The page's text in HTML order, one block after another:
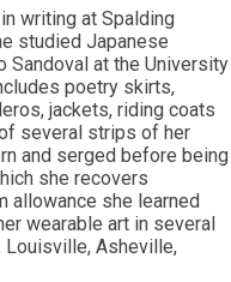
writing at Spalding
studied Japanese
Sandoval at the University
poetry skirts,
jackets, riding coats
several strips of her
and serged before being
she recovers
allowance she learned
wearable art in several
Louisville, Asheville,